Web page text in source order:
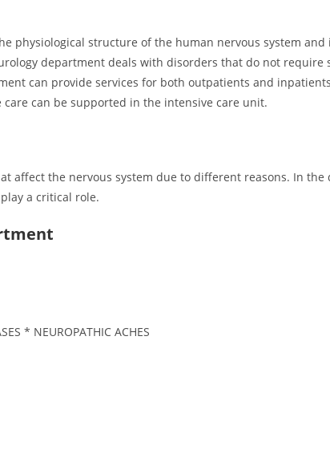
physiological structure of the human nervous system
department deals with disorders that do not
can provide services for both outpatients and
can be supported in the intensive care unit.
affect the nervous system due to different reasons. In
a critical role.
* NEUROPATHIC ACHES